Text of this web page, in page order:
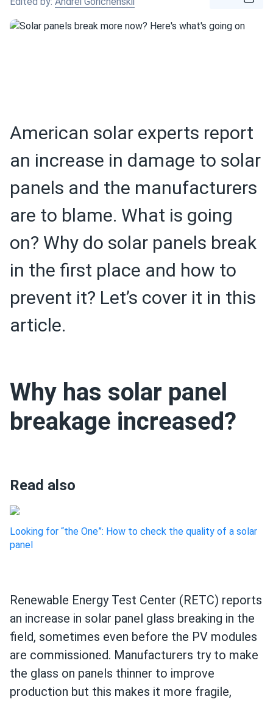
American solar experts report
an increase in damage to solar
panels and the manufacturers
are to blame. What is going
on? Why do solar panels break
in the first place and how to
prevent it? Let’s cover it in this
article.
Why has solar panel
breakage increased?
Read also
Looking for “the One”: How to check the quality of a solar
panel
Renewable Energy Test Center (RETC) reports
an increase in solar panel glass breaking in the
field, sometimes even before the PV modules
are commissioned. Manufacturers try to make
the glass on panels thinner to improve
production but this makes it more fragile,